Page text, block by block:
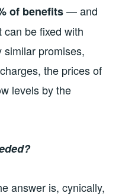
of benefits— and
can be fixed with
promises,
the prices of
levels by the
answer is, cynically,